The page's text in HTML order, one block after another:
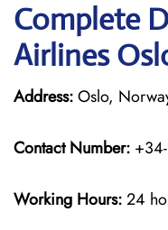
Complete
Airlines
Address:Oslo,
Contact Number:
Working Hours:24